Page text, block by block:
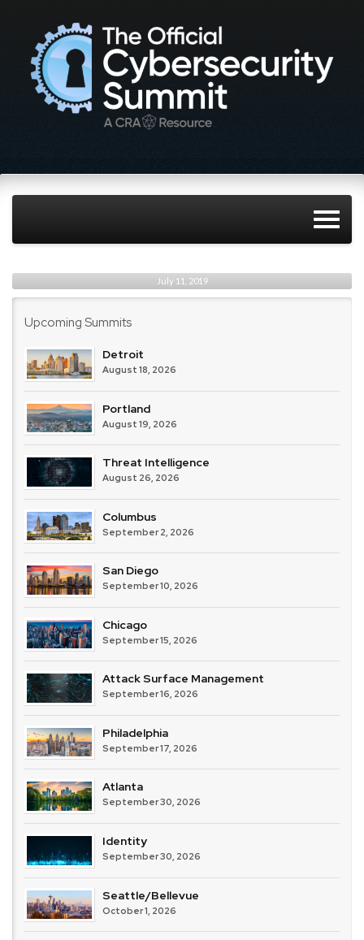
July 11, 2019
Upcoming Summits
Detroit
August 18, 2026
Portland
August 19, 2026
Threat Intelligence
August 26, 2026
Columbus
September 2, 2026
San Diego
September 10, 2026
Chicago
September 15, 2026
Attack Surface Management
September 16, 2026
Philadelphia
September 17, 2026
Atlanta
September 30, 2026
Identity
September 30, 2026
Seattle/Bellevue
October 1, 2026